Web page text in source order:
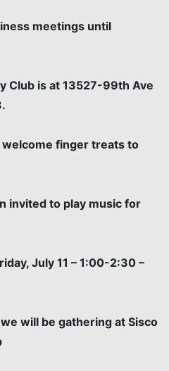
meetings until
Club is at 13527-99th Ave
welcome finger treats to
invited to play music for
July 11 – 1:00-2:30 –
will be gathering at Sisco